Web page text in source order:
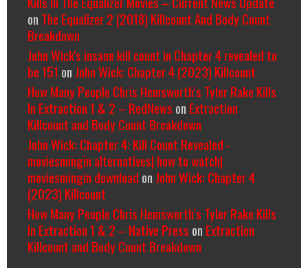
on The Equalizer 2 (2018) Killcount And Body Count
Breakdown
John Wick's insane kill count in Chapter 4 revealed to
be 151 on John Wick: Chapter 4 (2023) Killcount
How Many People Chris Hemsworth’s Tyler Rake Kills
In Extraction 1 & 2 – RedNews on Extraction
Killcount and Body Count Breakdown
John Wick: Chapter 4: Kill Count Revealed -
moviesmingin alternatives| how to watch|
moviesmingin download on John Wick: Chapter 4
(2023) Killcount
How Many People Chris Hemsworth’s Tyler Rake Kills
In Extraction 1 & 2 – Native Press on Extraction
Killcount and Body Count Breakdown